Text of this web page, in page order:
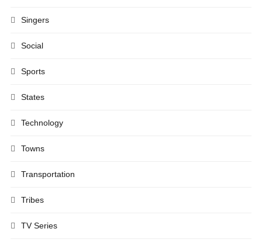
Singers
Social
Sports
States
Technology
Towns
Transportation
Tribes
TV Series